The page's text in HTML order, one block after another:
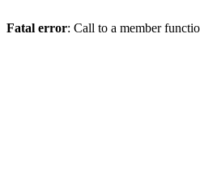
Fatal error: Call to a member